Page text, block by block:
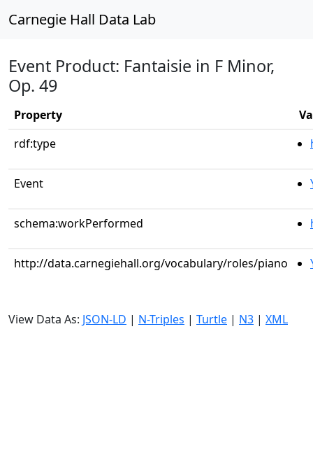
Carnegie Hall Data Lab
Event Product: Fantaisie in F Minor,
Op. 49
Property
rdf:type
Event
schema:workPerformed
http://data.carnegiehall.org/vocabulary/roles/piano
View Data As: JSON-LD | N-Triples | Turtle | N3 | XML